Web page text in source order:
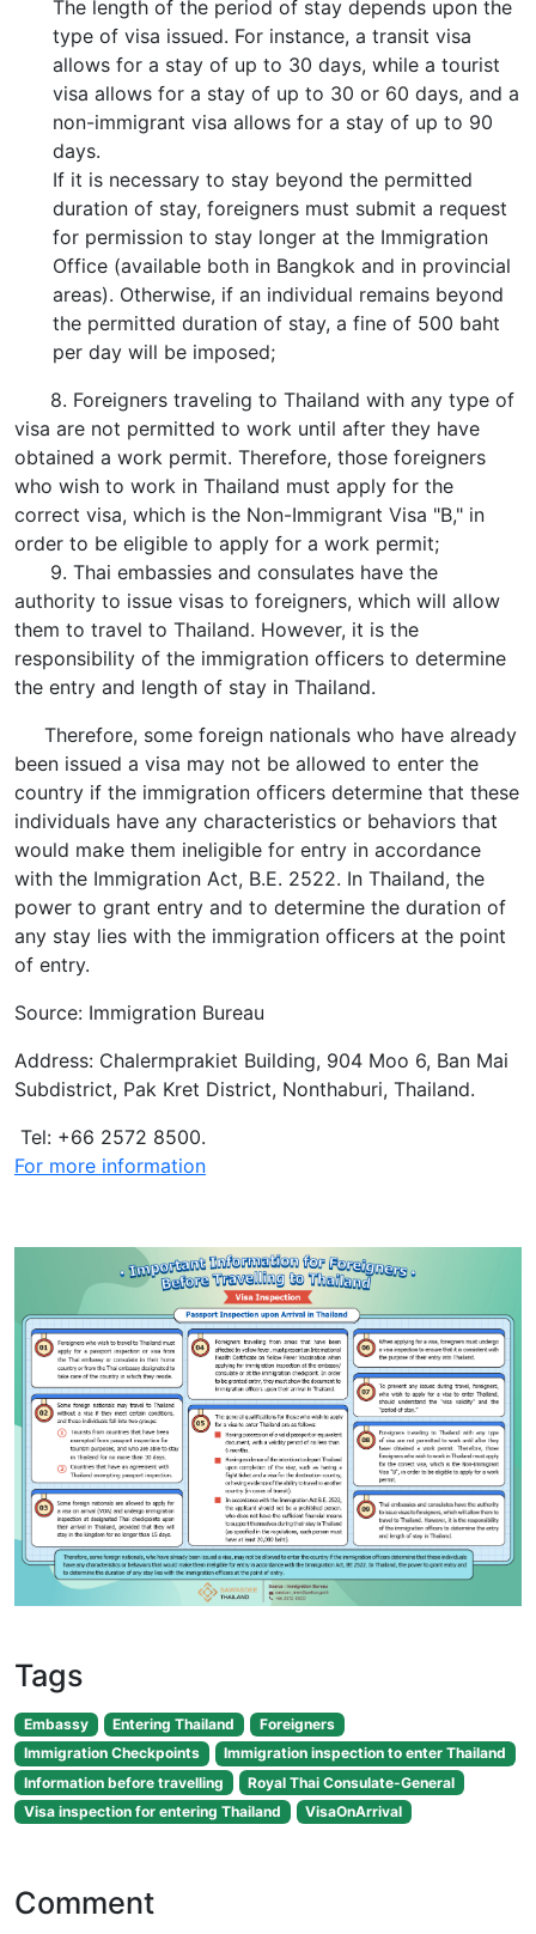
The length of the period of stay depends upon the
type of visa issued. For instance, a transit visa
allows for a stay of up to 30 days, while a tourist
visa allows for a stay of up to 30 or 60 days, and a
non-immigrant visa allows for a stay of up to 90
days.
If it is necessary to stay beyond the permitted
duration of stay, foreigners must submit a request
for permission to stay longer at the Immigration
Office (available both in Bangkok and in provincial
areas). Otherwise, if an individual remains beyond
the permitted duration of stay, a fine of 500 baht
per day will be imposed;
8. Foreigners traveling to Thailand with any type of
visa are not permitted to work until after they have
obtained a work permit. Therefore, those foreigners
who wish to work in Thailand must apply for the
correct visa, which is the Non-Immigrant Visa "B," in
order to be eligible to apply for a work permit;
9. Thai embassies and consulates have the
authority to issue visas to foreigners, which will allow
them to travel to Thailand. However, it is the
responsibility of the immigration officers to determine
the entry and length of stay in Thailand.
Therefore, some foreign nationals who have already
been issued a visa may not be allowed to enter the
country if the immigration officers determine that these
individuals have any characteristics or behaviors that
would make them ineligible for entry in accordance
with the Immigration Act, B.E. 2522. In Thailand, the
power to grant entry and to determine the duration of
any stay lies with the immigration officers at the point
of entry.
Source: Immigration Bureau
Address: Chalermprakiet Building, 904 Moo 6, Ban Mai
Subdistrict, Pak Kret District, Nonthaburi, Thailand.
Tel: +66 2572 8500.
For more information
Tags
Embassy Entering Thailand
Foreigners
Immigration Checkpoints
Immigration inspection to enter Thailand
Information before travelling
Royal Thai Consulate-General
Visa inspection for entering Thailand
VisaOnArrival
Comment